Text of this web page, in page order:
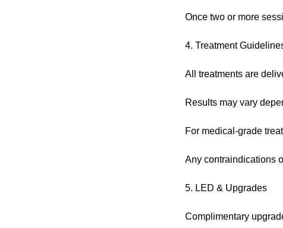
Once two or more
4. Treatment
All treatments are
Results may vary
For medical-grade
Any contraindications
5. LED & Upgrades
Complimentary